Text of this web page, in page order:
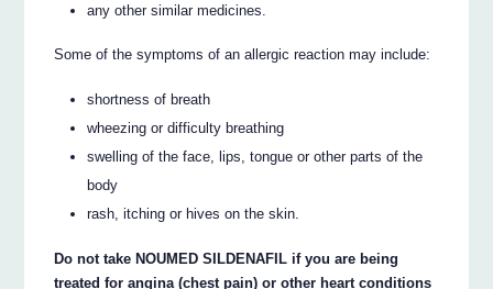
any other similar medicines.
Some of the symptoms of an allergic reaction may include:
shortness of breath
wheezing or difficulty breathing
swelling of the face, lips, tongue or other parts of the
body
rash, itching or hives on the skin.
Do not take NOUMED SILDENAFIL if you are being
treated for angina (chest pain) or other heart conditions